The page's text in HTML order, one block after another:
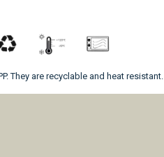
They are recyclable and heat resistant.